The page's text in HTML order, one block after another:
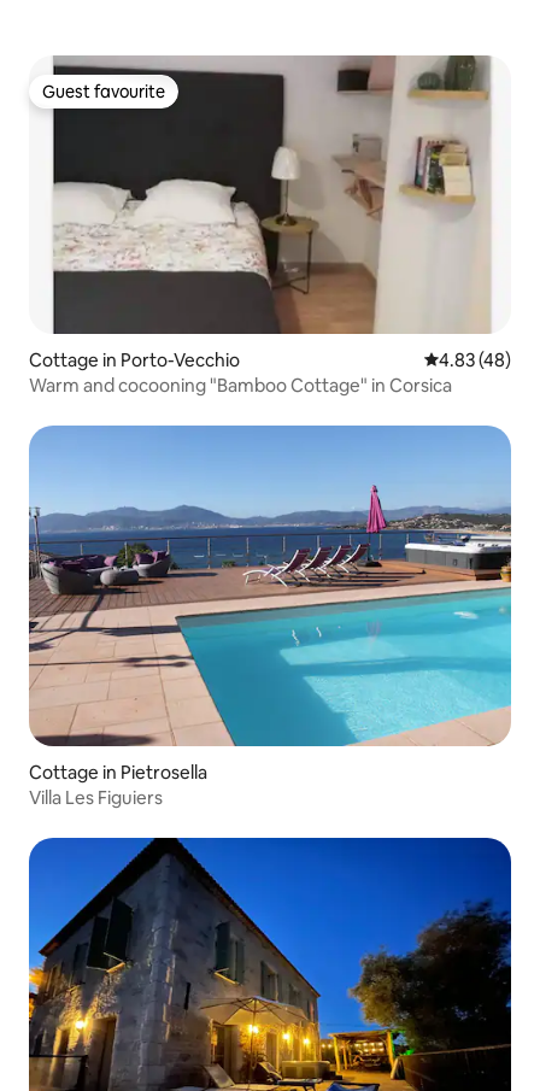
Guest favourite
Guest favourite
Cottage in Porto-Vecchio 4.83 out of 5
4.83 (48)
Warm and cocooning "Bamboo Cottage" in Corsica
Cottage in Pietrosella
Villa Les Figuiers